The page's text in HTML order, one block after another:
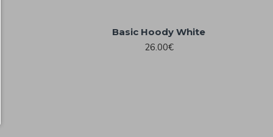
Basic Hoody White
26.00€